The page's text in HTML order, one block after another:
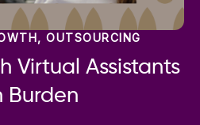
, OUTSOURCING
Virtual Assistants
Burden